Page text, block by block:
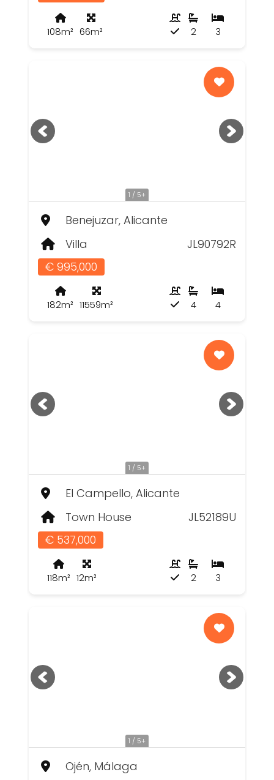
108m² 66m² 3
2
1 / 5+
Benejuzar, Alicante
Villa
JL90792R
€ 995,000
182m² 11559m² 4
4
1 / 5+
El Campello, Alicante
Town House
JL52189U
€ 537,000
118m² 12m² 3
2
1 / 5+
Ojén, Málaga